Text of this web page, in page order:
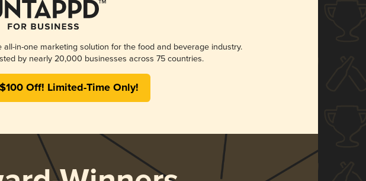
all-in-one marketing solution for the food and beverage industry.
by nearly 20,000 businesses across 75 countries.
$100 Off! Limited-Time Only!